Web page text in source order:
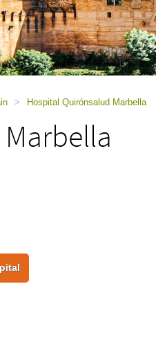
> Hospital Quirónsalud Marbella